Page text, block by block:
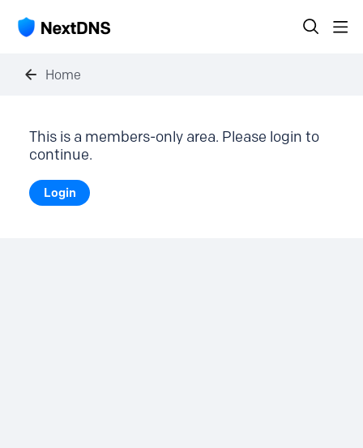
Home
This is a members-only area. Please login to
continue.
Login